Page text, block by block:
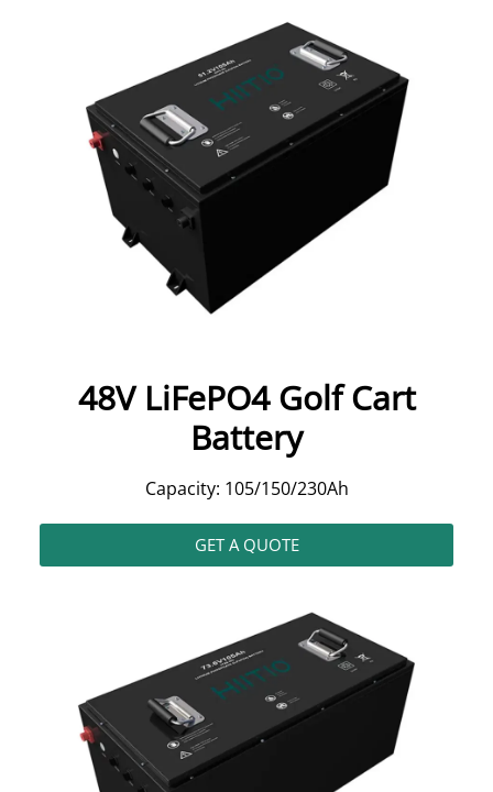
48V LiFePO4 Golf Cart
Battery
Capacity: 105/150/230Ah
GET A QUOTE